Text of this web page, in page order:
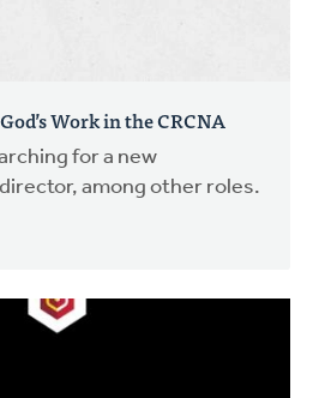
Work in the CRCNA
for a new
among other roles.